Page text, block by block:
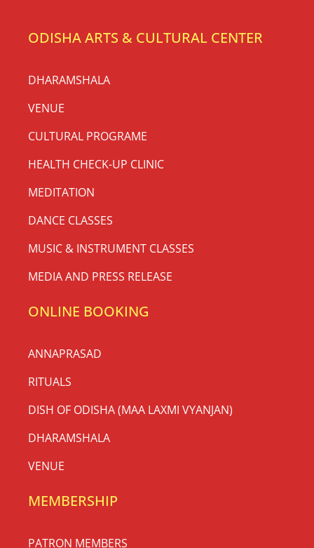
ODISHA ARTS & CULTURAL CENTER
DHARAMSHALA
VENUE
CULTURAL PROGRAME
HEALTH CHECK-UP CLINIC
MEDITATION
DANCE CLASSES
MUSIC & INSTRUMENT CLASSES
MEDIA AND PRESS RELEASE
ONLINE BOOKING
ANNAPRASAD
RITUALS
DISH OF ODISHA (MAA LAXMI VYANJAN)
DHARAMSHALA
VENUE
MEMBERSHIP
PATRON MEMBERS